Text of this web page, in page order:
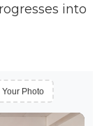
into